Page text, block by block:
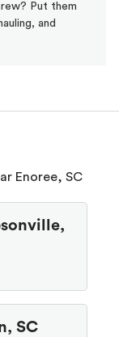
Put them
and
Enoree, SC
SC